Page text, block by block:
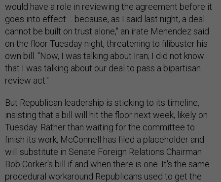
would have a role in reviewing the agreement before it
goes into effect ... because, as I said last night, a deal
cannot be built on trust alone," an irate Menendez said
on the floor Tuesday night, threatening to filibuster his
own bill. "Now, I was talking about Iran; I did not know
that I was talking about our deal to pass a bipartisan
review act."
But Republican leadership is sticking to its timeline,
insisting that a bill will hit the floor next week, likely on
Tuesday. Rather than waiting for the committee to
finish its work, McConnell has filed a placeholder and
will substitute in Senate Foreign Relations Chairman
Bob Corker's bill if and when there is one. It's the same
procedural workaround Republicans used to get the